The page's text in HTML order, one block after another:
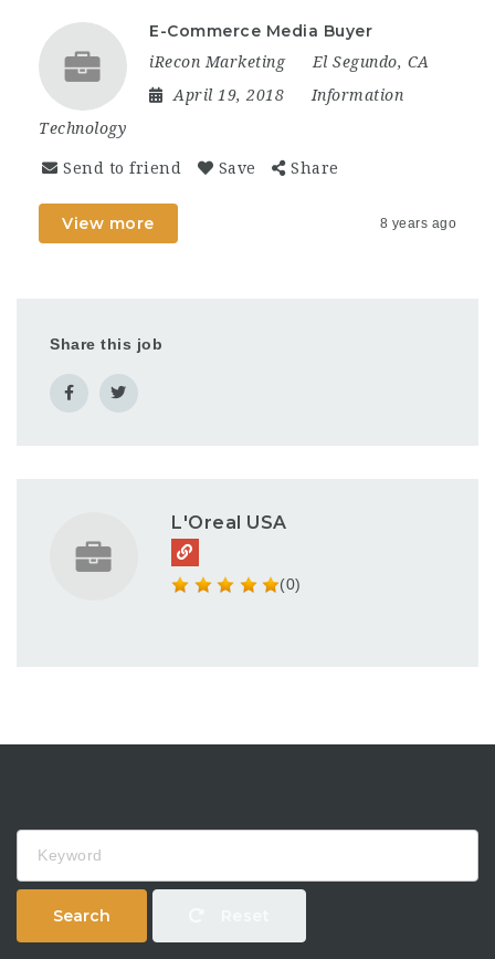
E-Commerce Media Buyer
iRecon Marketing
El Segundo, CA
April 19, 2018
Information
Technology
Send to friend Save Share
View more 8 years ago
Share this job
L'Oreal USA
(0)
Search